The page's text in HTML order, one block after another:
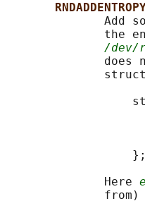
Add
the
/dev/
does
                  };
              Here
from)